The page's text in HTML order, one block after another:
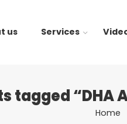
us Services
tagged “DHA
Home